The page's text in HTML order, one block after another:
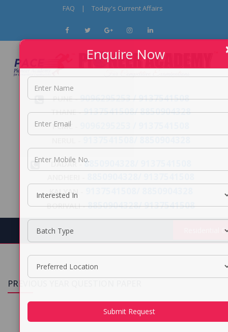
FAQ | Today's Current Affairs
PUNE -9096295253 / 9137541508
THANE -9137541508/ 8850904328
PCMC -
DADAR -8850904328/ 9137541508
KALYAN -
BORIVALI -8850904328/ 9137541508
Residential
Enquire Now
Submit Request
PREVIOUS YEAR QUESTION PAPER